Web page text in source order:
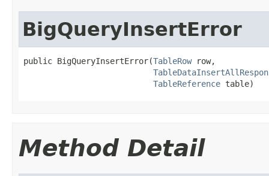
BigQueryInsertError
public BigQueryInsertError(TableRow row,
TableReference table)
Method Detail